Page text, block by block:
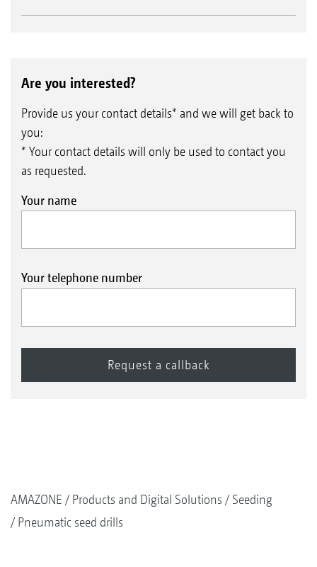
Are you interested?
Provide us your contact details* and we will get back to
you:
* Your contact details will only be used to contact you
as requested.
Your name
Your telephone number
AMAZONE Products and Digital Solutions
Seeding
Pneumatic seed drills